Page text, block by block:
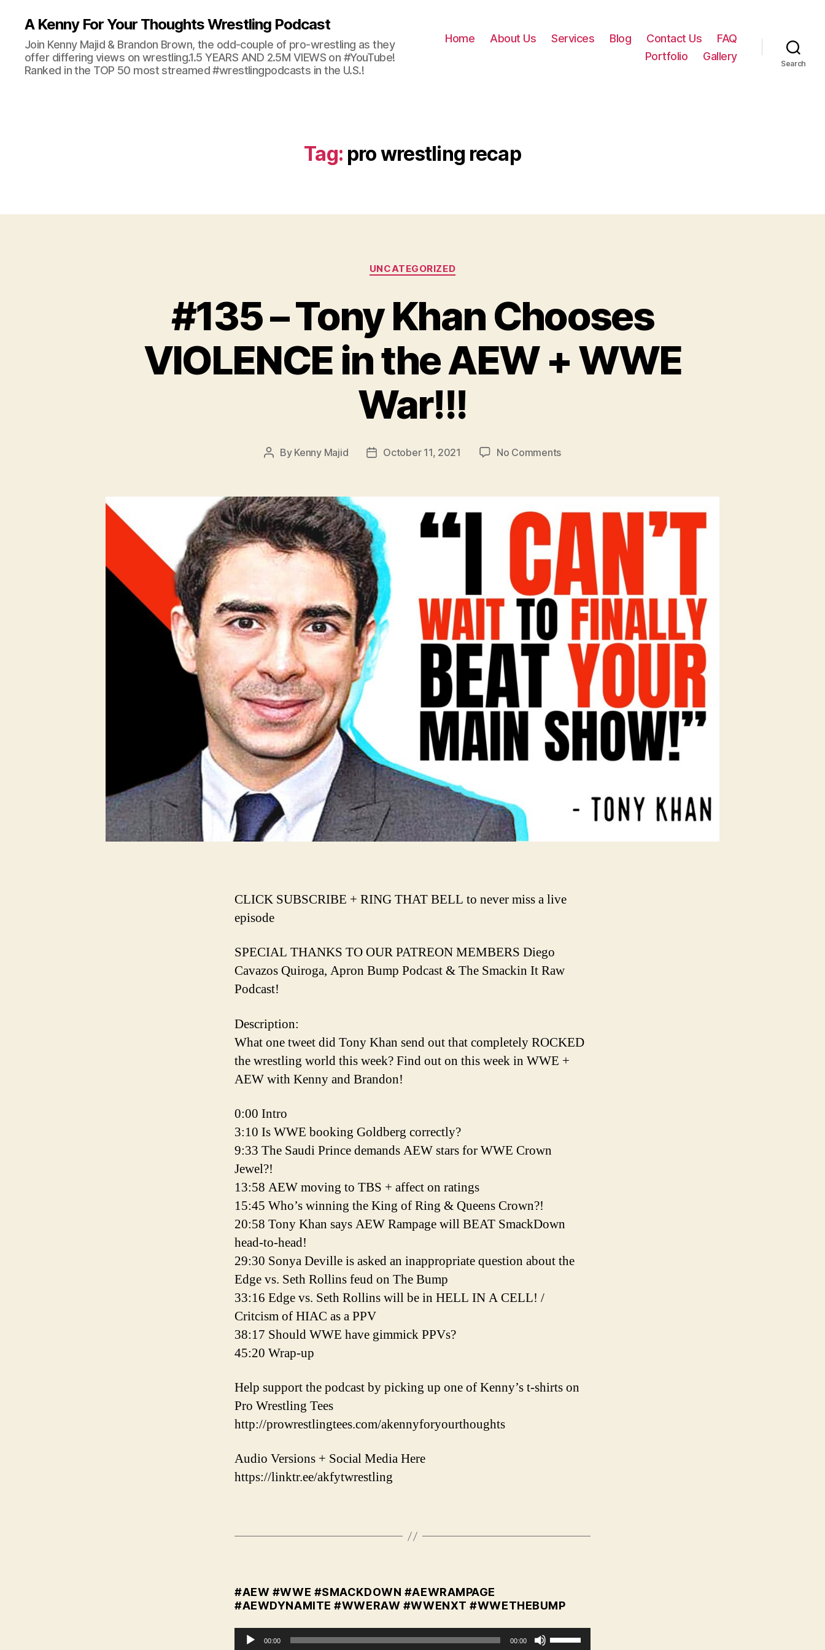
A Kenny For Your Thoughts Wrestling Podcast
Join Kenny Majid & Brandon Brown, the odd-couple of pro-wrestling as they
offer differing views on wrestling.1.5 YEARS AND 2.5M VIEWS on #YouTube!
Ranked in the TOP 50 most streamed #wrestlingpodcasts in the U.S.!
Home About Us Services Blog Contact Us
FAQ
Portfolio
Gallery
Search
Tag: pro wrestling recap
Categories
UNCATEGORIZED
#135 – Tony Khan Chooses
VIOLENCE in the AEW + WWE
War!!!
Post
By Kenny Majid
PostOctober 11, 2021 No Commentson
Tony
Khan
Chooses
VIOLENCE
the
AEW
+
WWE
️CLICK SUBSCRIBE + RING THAT BELL to never miss a live
episode️
SPECIAL THANKS TO OUR PATREON MEMBERS Diego
Cavazos Quiroga, Apron Bump Podcast & The Smackin It Raw
Podcast!
Description:
What one tweet did Tony Khan send out that completely ROCKED
the wrestling world this week? Find out on this week in WWE +
AEW with Kenny and Brandon!
0:00 Intro
3:10 Is WWE booking Goldberg correctly?
9:33 The Saudi Prince demands AEW stars for WWE Crown
Jewel?!
13:58 AEW moving to TBS + affect on ratings
15:45 Who’s winning the King of Ring & Queens Crown?!
20:58 Tony Khan says AEW Rampage will BEAT SmackDown
head-to-head!
29:30 Sonya Deville is asked an inappropriate question about the
Edge vs. Seth Rollins feud on The Bump
33:16 Edge vs. Seth Rollins will be in HELL IN A CELL! /
Critcism of HIAC as a PPV
38:17 Should WWE have gimmick PPVs?
45:20 Wrap-up
️Help support the podcast by picking up one of Kenny’s t-shirts on
Pro Wrestling Tees
http://prowrestlingtees.com/akennyforyourthoughts
Audio Versions + Social Media Here
https://linktr.ee/akfytwrestling
#AEW #WWE #SMACKDOWN #AEWRAMPAGE
#AEWDYNAMITE #WWERAW #WWENXT #WWETHEBUMP
00:00 00:00
U